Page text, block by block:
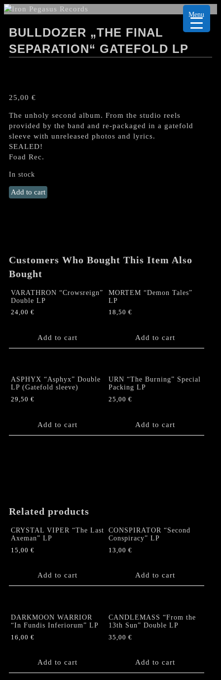
BULLDOZER „THE FINAL
SEPARATION“ GATEFOLD LP
25,00 €
The unholy second album. From the studio reels
provided by the band and re-packaged in a gatefold
sleeve with unreleased photos and lyrics.
SEALED!
Foad Rec.
In stock
BULLDOZER
„The
Add to cart
Customers Who Bought This Item Also
Bought
VARATHRON “Crowsreign”
Double LP
24,00 €
Add to cart
MORTEM “Demon Tales”
LP
18,50 €
Add to cart
ASPHYX “Asphyx” Double
LP (Gatefold sleeve)
29,50 €
Add to cart
URN “The Burning” Special
Packing LP
25,00 €
Add to cart
Related products
CRYSTAL VIPER “The Last
Axeman” LP
15,00 €
Add to cart
CONSPIRATOR “Second
Conspiracy” LP
13,00 €
Add to cart
DARKMOON WARRIOR
“In Fundis Inferiorum” LP
16,00 €
Add to cart
CANDLEMASS “From the
13th Sun” Double LP
35,00 €
Add to cart
Menu